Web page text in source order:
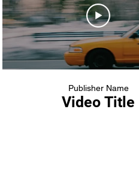
Publisher Name
Video Title